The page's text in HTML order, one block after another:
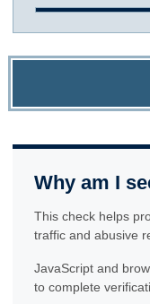
Why am I
This check helps
traffic and abusive
JavaScript and
to complete